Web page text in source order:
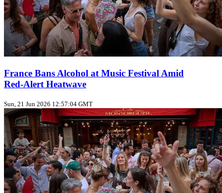
France Bans Alcohol at Music Festival Amid
Red‑Alert Heatwave
Sun, 21 Jun 2026 12:57:04 GMT